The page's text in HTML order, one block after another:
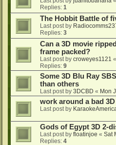
Replies: 1
The Hobbit Battle of
Last post by
Replies: 3
Can a 3D movie
frame packed?
Last post by croweyes1121 «
Replies: 9
Some 3D Blu Ray
than others
Last post by 3DCBD « Mon
work around a bad
Last post by
Gods of Egypt 3D 2-
Last post by floatinjoe « Sat
Replies: 4